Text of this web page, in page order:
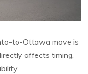
to-Ottawa move is
affects timing,